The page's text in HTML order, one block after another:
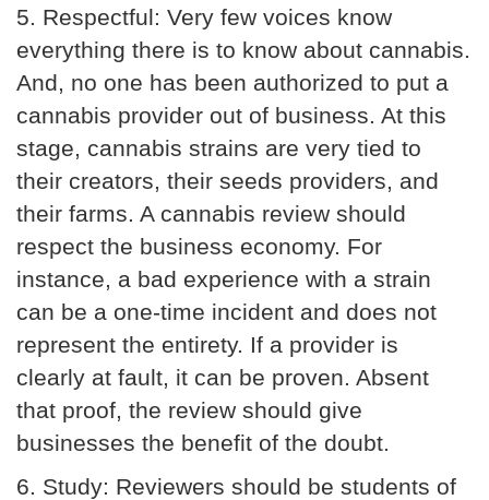
5. Respectful: Very few voices know
everything there is to know about cannabis.
And, no one has been authorized to put a
cannabis provider out of business. At this
stage, cannabis strains are very tied to
their creators, their seeds providers, and
their farms. A cannabis review should
respect the business economy. For
instance, a bad experience with a strain
can be a one-time incident and does not
represent the entirety. If a provider is
clearly at fault, it can be proven. Absent
that proof, the review should give
businesses the benefit of the doubt.
6. Study: Reviewers should be students of